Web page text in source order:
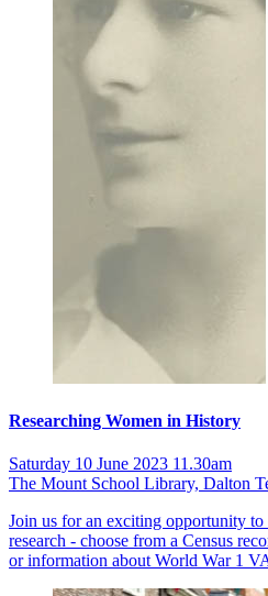
Researching Women in History
Saturday 10 June 2023 11.30am
The Mount School Library, Dalton
Join us for an exciting opportunity
research - choose from a Census
or information about World War 1